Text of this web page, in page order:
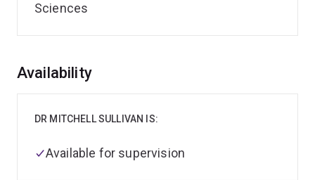
Sciences
Overview
Availability
DR MITCHELL SULLIVAN IS:
Available for supervision